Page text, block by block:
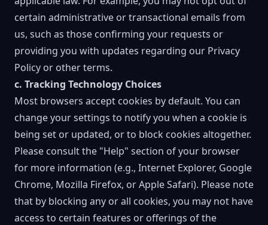
certain administrative or transactional emails from
us, such as those confirming your requests or
providing you with updates regarding our Privacy
Policy or other terms.
c. Tracking Technology Choices
Most browsers accept cookies by default. You can
change your settings to notify you when a cookie is
being set or updated, or to block cookies altogether.
Please consult the "Help" section of your browser
for more information (e.g., Internet Explorer, Google
Chrome, Mozilla Firefox, or Apple Safari). Please note
that by blocking any or all cookies, you may not have
access to certain features or offerings of the